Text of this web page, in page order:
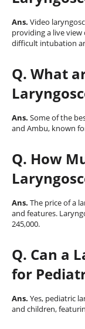
Ans. Video
providing a live
difficult intubation
Q. What
Ans. Some of the
and Ambu, known
Q. How
Ans. The price of a
and features.
245,000.
Q. Can a
for
Ans. Yes, pediatric
and children,